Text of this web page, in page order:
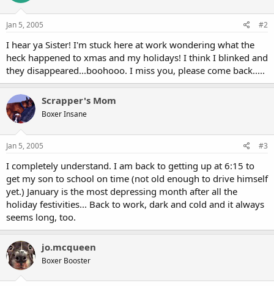
Jan 5, 2005 #2
I hear ya Sister! I'm stuck here at work wondering what the
heck happened to xmas and my holidays! I think I blinked and
they disappeared...boohooo. I miss you, please come back.....
Scrapper's Mom
Boxer Insane
Jan 5, 2005 #3
I completely understand. I am back to getting up at 6:15 to
get my son to school on time (not old enough to drive himself
yet.) January is the most depressing month after all the
holiday festivities... Back to work, dark and cold and it always
seems long, too.
jo.mcqueen
Boxer Booster